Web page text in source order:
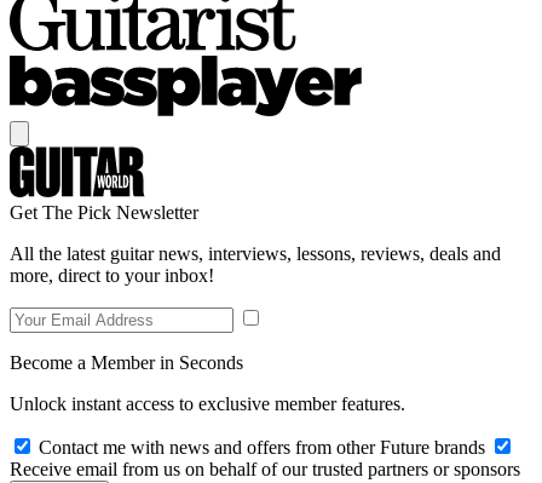
Get The Pick Newsletter
All the latest guitar news, interviews, lessons, reviews, deals and
more, direct to your inbox!
Become a Member in Seconds
Unlock instant access to exclusive member features.
Contact me with news and offers from other Future brands
Receive email from us on behalf of our trusted partners or sponsors